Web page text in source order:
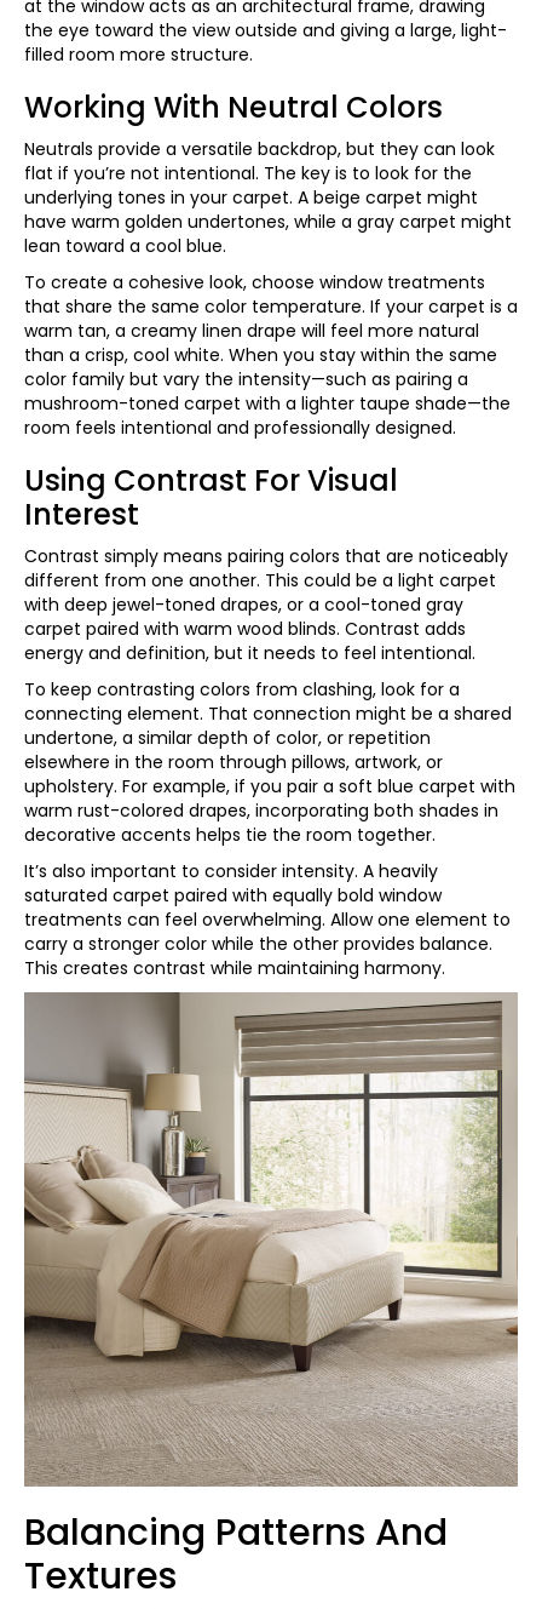
at the window acts as an architectural frame, drawing
the eye toward the view outside and giving a large, light-
filled room more structure.
Working With Neutral Colors
Neutrals provide a versatile backdrop, but they can look
flat if you’re not intentional. The key is to look for the
underlying tones in your carpet. A beige carpet might
have warm golden undertones, while a gray carpet might
lean toward a cool blue.
To create a cohesive look, choose window treatments
that share the same color temperature. If your carpet is a
warm tan, a creamy linen drape will feel more natural
than a crisp, cool white. When you stay within the same
color family but vary the intensity—such as pairing a
mushroom-toned carpet with a lighter taupe shade—the
room feels intentional and professionally designed.
Using Contrast For Visual
Interest
Contrast simply means pairing colors that are noticeably
different from one another. This could be a light carpet
with deep jewel-toned drapes, or a cool-toned gray
carpet paired with warm wood blinds. Contrast adds
energy and definition, but it needs to feel intentional.
To keep contrasting colors from clashing, look for a
connecting element. That connection might be a shared
undertone, a similar depth of color, or repetition
elsewhere in the room through pillows, artwork, or
upholstery. For example, if you pair a soft blue carpet with
warm rust-colored drapes, incorporating both shades in
decorative accents helps tie the room together.
It’s also important to consider intensity. A heavily
saturated carpet paired with equally bold window
treatments can feel overwhelming. Allow one element to
carry a stronger color while the other provides balance.
This creates contrast while maintaining harmony.
Balancing Patterns And
Textures